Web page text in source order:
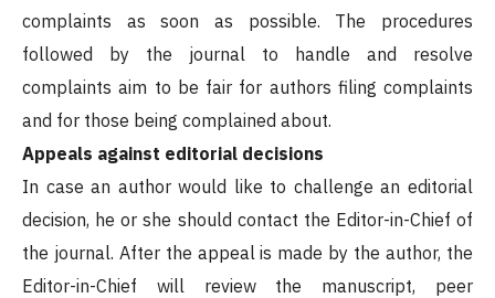
complaints as soon as possible. The procedures
followed by the journal to handle and resolve
complaints aim to be fair for authors filing complaints
and for those being complained about.
Appeals against editorial decisions
In case an author would like to challenge an editorial
decision, he or she should contact the Editor-in-Chief of
the journal. After the appeal is made by the author, the
Editor-in-Chief will review the manuscript, peer